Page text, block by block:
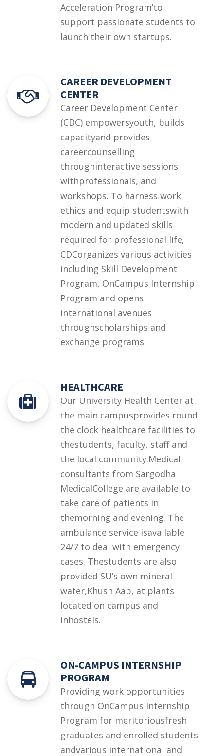
Acceleration Program’to
support passionate students to
launch their own startups.
CAREER DEVELOPMENT
CENTER
Career Development Center
(CDC) empowersyouth, builds
capacityand provides
careercounselling
throughinteractive sessions
withprofessionals, and
workshops. To harness work
ethics and equip studentswith
modern and updated skills
required for professional life,
CDCorganizes various activities
including Skill Development
Program, OnCampus Internship
Program and opens
international avenues
throughscholarships and
exchange programs.
HEALTHCARE
Our University Health Center at
the main campusprovides round
the clock healthcare facilities to
thestudents, faculty, staff and
the local community.Medical
consultants from Sargodha
MedicalCollege are available to
take care of patients in
themorning and evening. The
ambulance service isavailable
24/7 to deal with emergency
cases. Thestudents are also
provided SU’s own mineral
water,Khush Aab, at plants
located on campus and
inhostels.
ON-CAMPUS INTERNSHIP
PROGRAM
Providing work opportunities
through OnCampus Internship
Program for meritoriousfresh
graduates and enrolled students
andvarious international and